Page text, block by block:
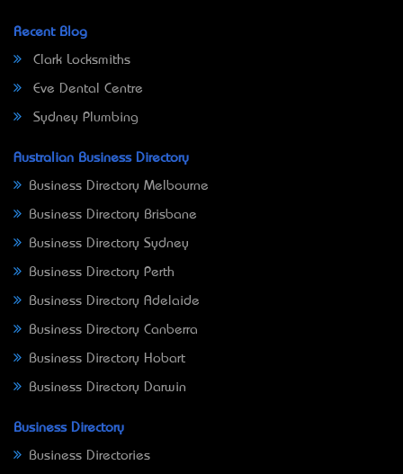
Recent Blog
Clark Locksmiths
Eve Dental Centre
Sydney Plumbing
Australian Business Directory
Business Directory Melbourne
Business Directory Brisbane
Business Directory Sydney
Business Directory Perth
Business Directory Adelaide
Business Directory Canberra
Business Directory Hobart
Business Directory Darwin
Business Directory
Business Directories